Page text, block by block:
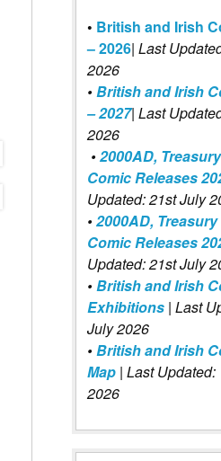
• British and Irish
– 2026| Last
2026
•British and Irish
– 2027| Last
2026
•2000AD,
Comic Releases
Updated: 21st July
•2000AD,
Comic Releases
Updated: 21st July
•British and Irish
Exhibitions | Last
July 2026
•British and Irish
Map | Last Updated:
2026